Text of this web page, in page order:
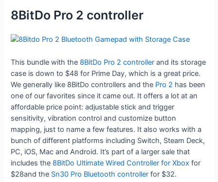
8BitDo Pro 2 controller
This bundle with the 8BitDo Pro 2 controller and its storage
case is down to $48 for Prime Day, which is a great price.
We generally like 8BitDo controllers and the Pro 2 has been
one of our favorites since it came out. It offers a lot at an
affordable price point: adjustable stick and trigger
sensitivity, vibration control and customize button
mapping, just to name a few features. It also works with a
bunch of different platforms including Switch, Steam Deck,
PC, iOS, Mac and Android. It’s part of a larger sale that
includes the 8BitDo Ultimate Wired Controller for Xbox for
$28and the Sn30 Pro Bluetooth controller for $32.